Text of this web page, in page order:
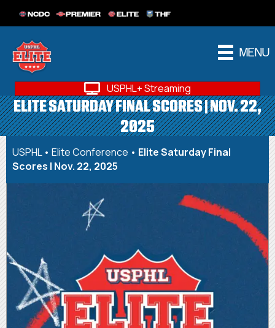
NCDC PREMIER ELITE THF
MENU
USPHL+ Streaming
ELITE SATURDAY FINAL SCORES | NOV. 22,
2025
USPHL• Elite Conference • Elite Saturday Final
Scores | Nov. 22, 2025